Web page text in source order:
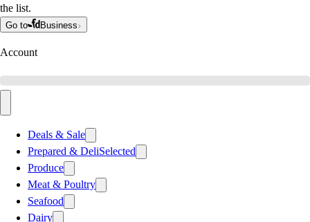
the list.
Go to Business
Account
Deals & Sale
Prepared & DeliSelected
Produce
Meat & Poultry
Seafood
Dairy